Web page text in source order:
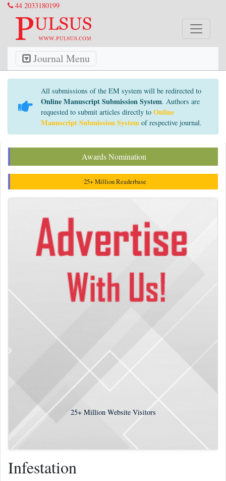
44 2033180199
Journal Menu
All submissions of the EM system will be redirected to
Online Manuscript Submission System. Authors are
requested to submit articles directly to Online
Manuscript Submission System of respective journal.
Awards Nomination
25+ Million Readerbase
25+Million Website Visitors
Infestation